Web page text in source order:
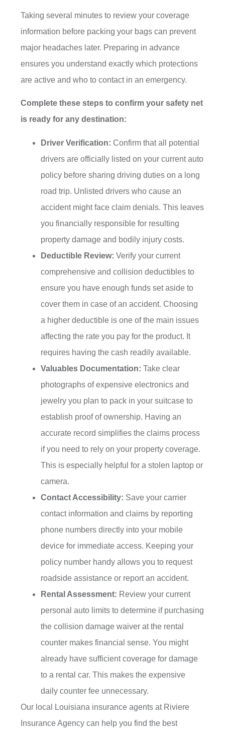
Taking several minutes to review your coverage
information before packing your bags can prevent
major headaches later. Preparing in advance
ensures you understand exactly which protections
are active and who to contact in an emergency.
Complete these steps to confirm your safety net
is ready for any destination:
Driver Verification: Confirm that all potential
drivers are officially listed on your current auto
policy before sharing driving duties on a long
road trip. Unlisted drivers who cause an
accident might face claim denials. This leaves
you financially responsible for resulting
property damage and bodily injury costs.
Deductible Review: Verify your current
comprehensive and collision deductibles to
ensure you have enough funds set aside to
cover them in case of an accident. Choosing
a higher deductible is one of the main issues
affecting the rate you pay for the product. It
requires having the cash readily available.
Valuables Documentation: Take clear
photographs of expensive electronics and
jewelry you plan to pack in your suitcase to
establish proof of ownership. Having an
accurate record simplifies the claims process
if you need to rely on your property coverage.
This is especially helpful for a stolen laptop or
camera.
Contact Accessibility: Save your carrier
contact information and claims by reporting
phone numbers directly into your mobile
device for immediate access. Keeping your
policy number handy allows you to request
roadside assistance or report an accident.
Rental Assessment: Review your current
personal auto limits to determine if purchasing
the collision damage waiver at the rental
counter makes financial sense. You might
already have sufficient coverage for damage
to a rental car. This makes the expensive
daily counter fee unnecessary.
Our local
Louisiana insurance agents at Riviere
Insurance Agencycan help you find the best